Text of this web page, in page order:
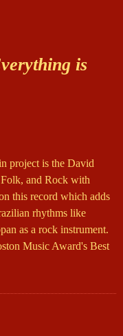
is
project is the David
and Rock with
this record which adds
rhythms like
as a rock instrument.
Music Award's Best